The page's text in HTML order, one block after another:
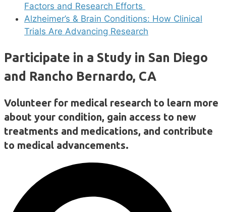
Factors and Research Efforts
Alzheimer’s & Brain Conditions: How Clinical
Trials Are Advancing Research
Participate in a Study in San Diego
and Rancho Bernardo, CA
Volunteer for medical research to learn more
about your condition, gain access to new
treatments and medications, and contribute
to medical advancements.